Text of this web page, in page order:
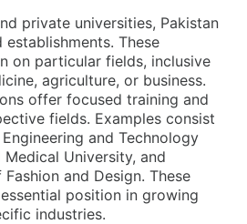
private universities, Pakistan
These
on particular fields, inclusive
agriculture, or business.
offer focused training and
fields. Examples consist
and Technology
University, and
and Design. These
position in growing
industries.